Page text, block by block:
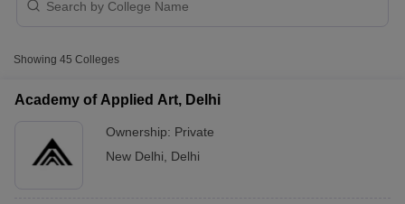
Showing 45 Colleges
Academy of Applied Art, Delhi
Ownership: Private
New Delhi
Delhi